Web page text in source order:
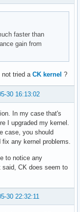
faster than
gain from
not tried aCK kernel ?
30 16:13:02
In my case that's
I upgraded my kernel.
case, you should
any kernel problems.
to notice any
said, CK does seem to
30 22:32:11